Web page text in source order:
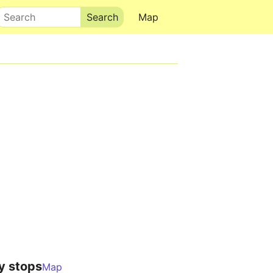
Map
stopsMap